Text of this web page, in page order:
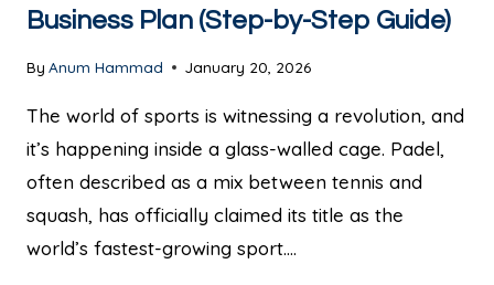
Business Plan (Step-by-Step Guide)
By Anum Hammad January 20, 2026
The world of sports is witnessing a revolution, and
it’s happening inside a glass-walled cage. Padel,
often described as a mix between tennis and
squash, has officially claimed its title as the
world’s fastest-growing sport….